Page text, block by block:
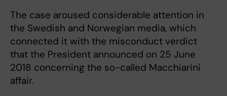
The case aroused considerable attention in
the Swedish and Norwegian media, which
connected it with the misconduct verdict
that the President announced on 25 June
2018 concerning the so-called Macchiarini
affair.